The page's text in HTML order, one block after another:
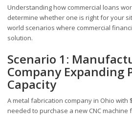
Understanding how commercial loans
determine whether one is right for your
world scenarios where commercial
solution.
Scenario 1:
Company Expanding
Capacity
A metal fabrication company in Ohio with
needed to purchase a new CNC machine